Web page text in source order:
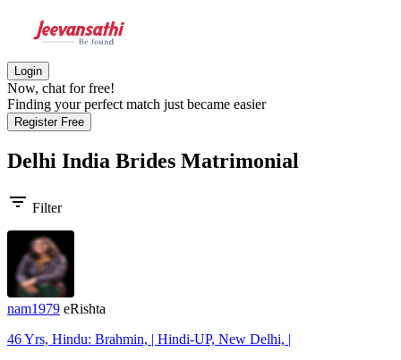
Login
Now, chat for free!
Finding your perfect match just became easier
Register Free
Delhi India Brides Matrimonial
filter_list Filter
nam1979 eRishta
46 Yrs, Hindu: Brahmin, | Hindi-UP, New Delhi, |